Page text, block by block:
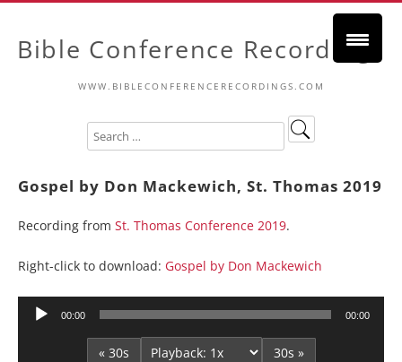
Bible Conference Recordings
WWW.BIBLECONFERENCERECORDINGS.COM
Gospel by Don Mackewich, St. Thomas 2019
Recording from St. Thomas Conference 2019.
Right-click to download: Gospel by Don Mackewich
Audio
00:00 00:00
« 30s 30s »